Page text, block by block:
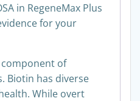
in RegeneMax Plus
for your
of
Biotin has diverse
While overt